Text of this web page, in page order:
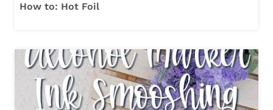
How to: Hot Foil